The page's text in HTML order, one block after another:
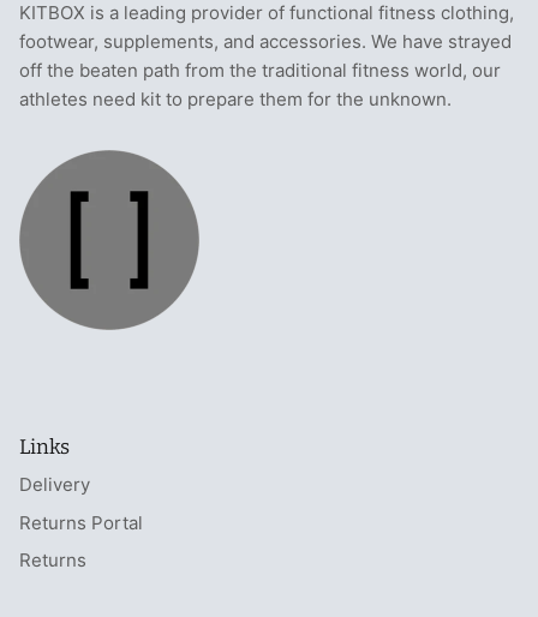
KITBOX is a leading provider of functional fitness clothing,
footwear, supplements, and accessories. We have strayed
off the beaten path from the traditional fitness world, our
athletes need kit to prepare them for the unknown.
Links
Delivery
Returns Portal
Returns